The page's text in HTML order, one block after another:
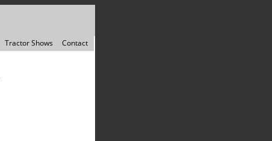
Tractor Shows Contact